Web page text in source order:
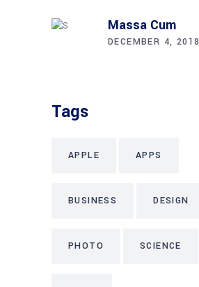
Massa Cum
DECEMBER 4, 2018
Tags
APPLE APPS
BUSINESS DESIGN
PHOTO SCIENCE